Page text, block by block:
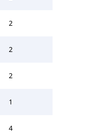
2
2
2
1
4